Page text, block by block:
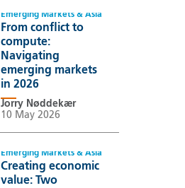
Emerging Markets & Asia
From conflict to
compute:
Navigating
emerging markets
in 2026
Jorry Nøddekær
10 May 2026
Emerging Markets & Asia
Creating economic
value: Two